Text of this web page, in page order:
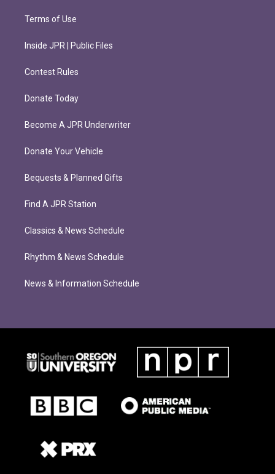
Terms of Use
Inside JPR | Public Files
Contest Rules
Donate Today
Become A JPR Underwriter
Donate Your Vehicle
Bequests & Planned Gifts
Find A JPR Station
Classics & News Schedule
Rhythm & News Schedule
News & Information Schedule